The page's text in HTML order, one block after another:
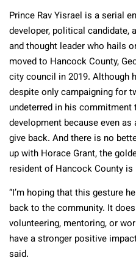
Prince Rav Yisrael is a serial
developer, political candidate,
and thought leader who hails
moved to Hancock County,
city council in 2019. Although
despite only campaigning for
undeterred in his
development because even
give back. And there is no
up with Horace Grant, the
resident of Hancock County is
“I’m hoping that this gesture
back to the community. It
volunteering, mentoring, or
have a stronger positive
said.